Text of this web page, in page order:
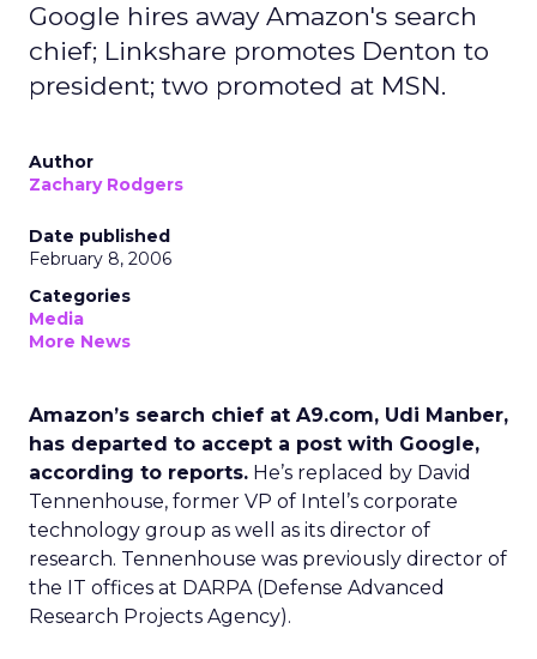
Google hires away Amazon's search
chief; Linkshare promotes Denton to
president; two promoted at MSN.
Author
Zachary Rodgers
Date published
February 8, 2006
Categories
Media
More News
Amazon’s search chief at A9.com, Udi Manber,
has departed to accept a post with Google,
according to reports. He’s replaced by David
Tennenhouse, former VP of Intel’s corporate
technology group as well as its director of
research. Tennenhouse was previously director of
the IT offices at DARPA (Defense Advanced
Research Projects Agency).